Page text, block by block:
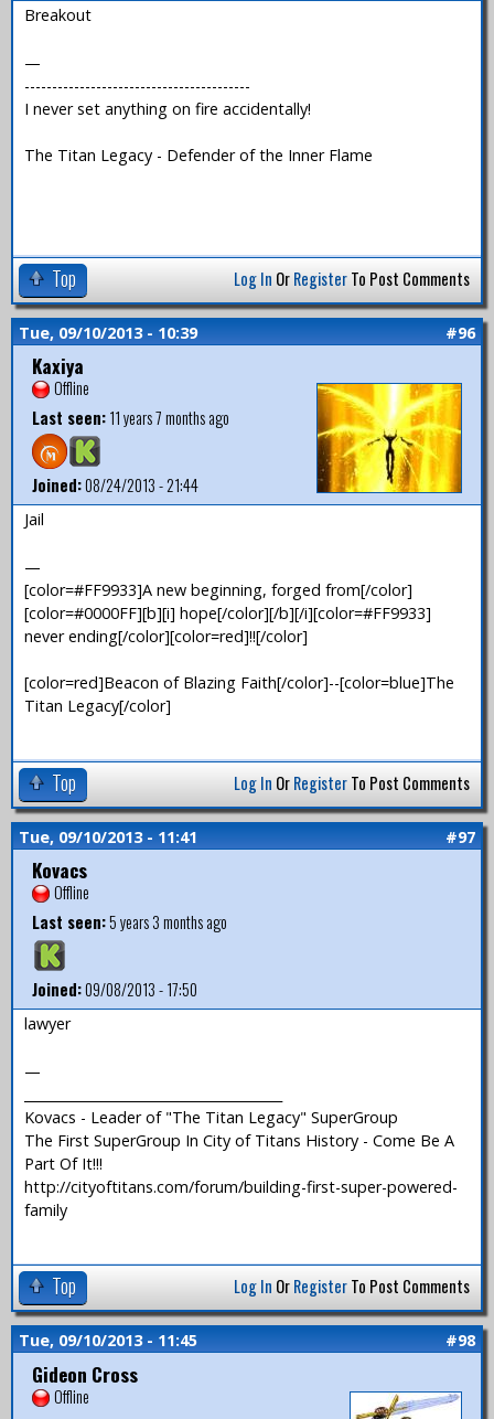
Breakout
—
-----------------------------------------
I never set anything on fire accidentally!
The Titan Legacy - Defender of the Inner Flame
Top Log In OrRegisterTo Post Comments
Tue, 09/10/2013 - 10:39 #96
Kaxiya
Offline
Last seen:11 years 7 months ago
Joined:08/24/2013 - 21:44
Jail
—
[color=#FF9933]A new beginning, forged from[/color]
[color=#0000FF][b][i] hope[/color][/b][/i][color=#FF9933]
never ending[/color][color=red]!![/color]
[color=red]Beacon of Blazing Faith[/color]--[color=blue]The
Titan Legacy[/color]
Top Log In OrRegisterTo Post Comments
Tue, 09/10/2013 - 11:41 #97
Kovacs
Offline
Last seen:5 years 3 months ago
Joined:09/08/2013 - 17:50
lawyer
—
Kovacs - Leader of "The Titan Legacy" SuperGroup
The First SuperGroup In City of Titans History - Come Be A
Part Of It!!!
http://cityoftitans.com/forum/building-first-super-powered-
family
Top Log In OrRegisterTo Post Comments
Tue, 09/10/2013 - 11:45 #98
Gideon Cross
Offline